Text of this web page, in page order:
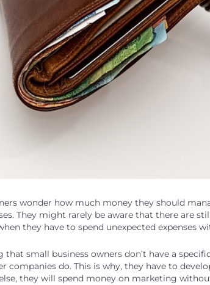
wonder how much money they should
They might rarely be aware that there are
they have to spend unexpected expenses
that small business owners don’t have a
companies do. This is why, they have to
they will spend money on marketing